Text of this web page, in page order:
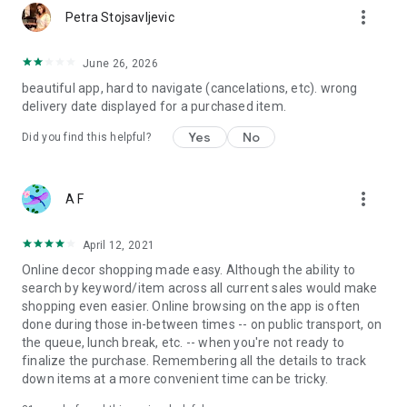
Petra Stojsavljevic more_vert
June 26, 2026
beautiful app, hard to navigate (cancelations, etc). wrong
delivery date displayed for a purchased item.
Did you find this helpful? Yes No
A F more_vert
April 12, 2021
Online decor shopping made easy. Although the ability to
search by keyword/item across all current sales would make
shopping even easier. Online browsing on the app is often
done during those in-between times -- on public transport, on
the queue, lunch break, etc. -- when you're not ready to
finalize the purchase. Remembering all the details to track
down items at a more convenient time can be tricky.